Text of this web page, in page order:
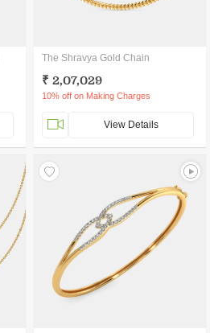
The Shravya Gold Chain
₹ 2,07,029
10% off on Making Charges
View Details